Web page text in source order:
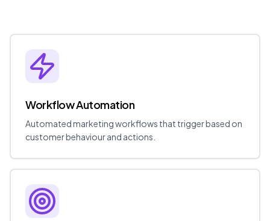
Workflow Automation
Automated marketing workflows that trigger based on
customer behaviour and actions.